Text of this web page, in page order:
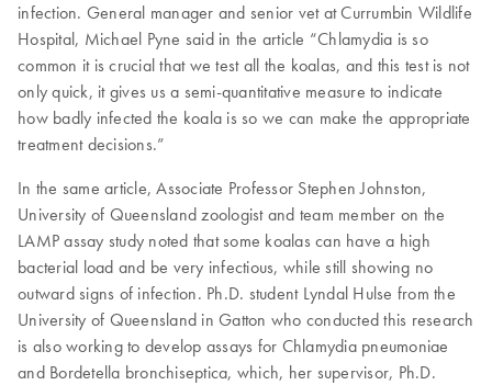
infection. General manager and senior vet at Currumbin Wildlife
Hospital, Michael Pyne said in the article “Chlamydia is so
common it is crucial that we test all the koalas, and this test is not
only quick, it gives us a semi-quantitative measure to indicate
how badly infected the koala is so we can make the appropriate
treatment decisions.”
In the same article, Associate Professor Stephen Johnston,
University of Queensland zoologist and team member on the
LAMP assay study noted that some koalas can have a high
bacterial load and be very infectious, while still showing no
outward signs of infection. Ph.D. student Lyndal Hulse from the
University of Queensland in Gatton who conducted this research
is also working to develop assays for Chlamydia pneumoniae
and Bordetella bronchiseptica, which, her supervisor, Ph.D.